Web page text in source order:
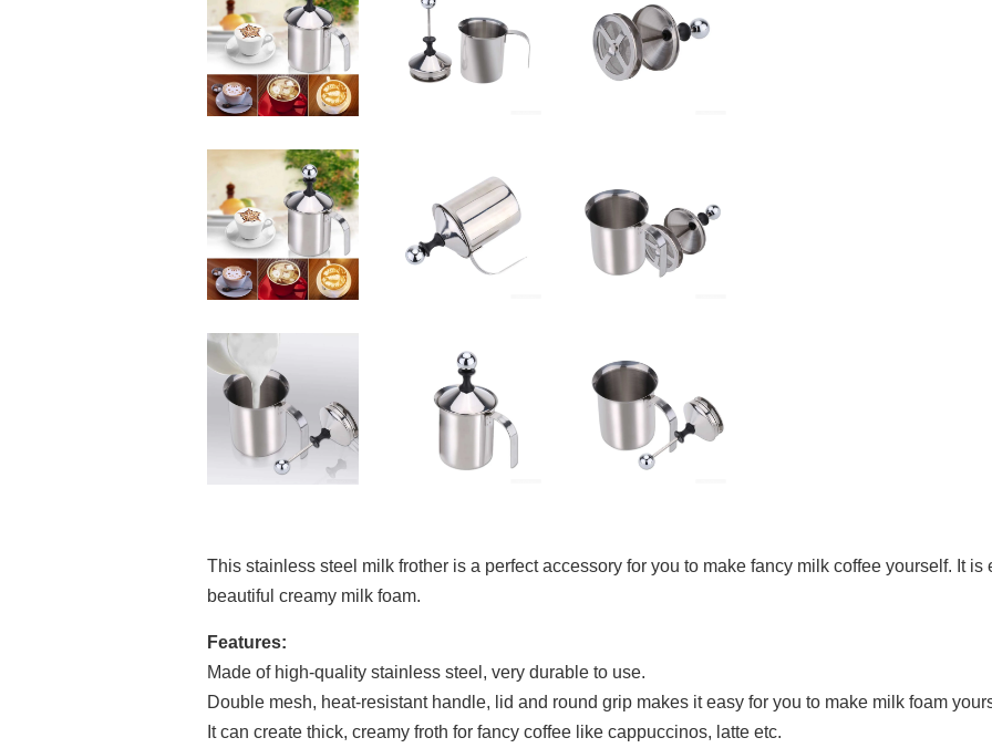
This stainless steel milk frother is a perfect accessory for you to make fancy milk coffee yourself. It
beautiful creamy milk foam.
Features:
Made of high-quality stainless steel, very durable to use.
Double mesh, heat-resistant handle, lid and round grip makes it easy for you to make milk foam
It can create thick, creamy froth for fancy coffee like cappuccinos, latte etc.